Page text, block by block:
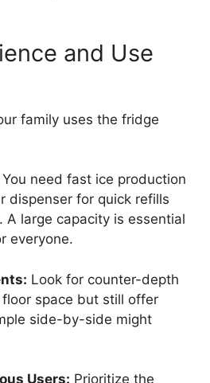
and Use
family uses the fridge
You need fast ice production
dispenser for quick refills
A large capacity is essential
everyone.
Look for counter-depth
space but still offer
side-by-side might
Users: Prioritize the